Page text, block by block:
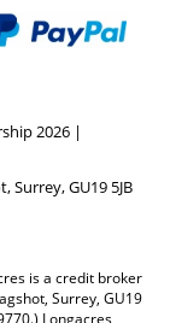
2026 |
Surrey, GU19 5JB
is a credit broker
Surrey, GU19
Longacres